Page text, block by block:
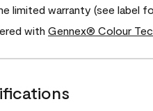
limited warranty (see label
with Gennex® Colour